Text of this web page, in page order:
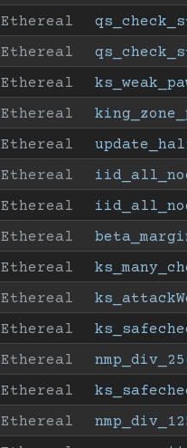
Ethereal
Ethereal
Ethereal
Ethereal
Ethereal
Ethereal
Ethereal
Ethereal
Ethereal
Ethereal
Ethereal
Ethereal
Ethereal
Ethereal